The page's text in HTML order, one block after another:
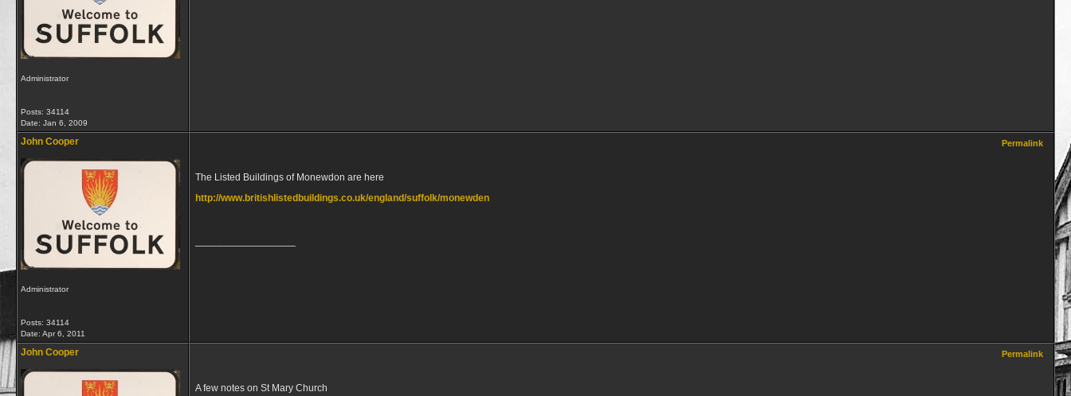
Administrator
Posts: 34114
Date: Jan 6, 2009
John Cooper
Administrator
Posts: 34114
Date: Apr 6, 2011
Permalink
The Listed Buildings of Monewdon are here
http://www.britishlistedbuildings.co.uk/england/suffolk/monewden
John Cooper Permalink
A few notes on St Mary Church